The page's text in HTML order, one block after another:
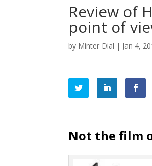
Review of
point of
by Minter Dial | Jan 4,
Not the film